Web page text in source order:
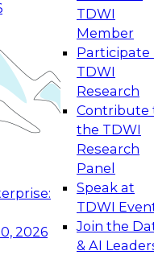
2026
TDWI
Member
Participate
TDWI
Research
Contribute
the TDWI
Research
Panel
Speak at
TDWI
Join the
& AI
Management
to modernize by
technologies,
and best
and Agentic